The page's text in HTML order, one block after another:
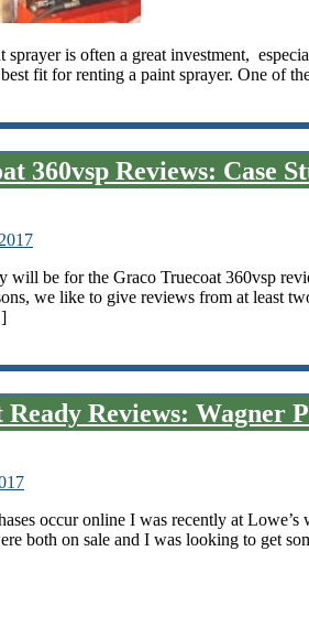
sprayer is often a great investment,
best fit for renting a paint sprayer. One
360vsp Reviews: Case
will be for the Graco Truecoat 360vsp
we like to give reviews from at least
Reviews: Wagner
occur online I was recently at
both on sale and I was looking to get